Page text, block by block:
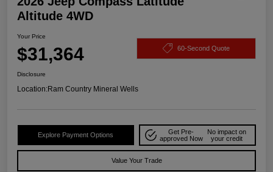
Altitude 4WD
Your Price
$31,364 60-Second Quote
Disclosure
Location:Ram Country Mineral Wells
Explore Payment Options
Get Pre-
approved Now
No impact on
your credit
Value Your Trade